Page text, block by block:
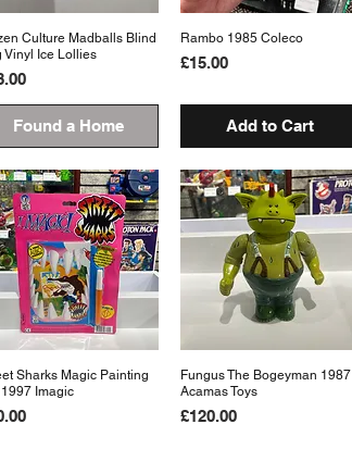
Quick View
Culture Madballs Blind
Vinyl Ice Lollies
Found a Home
Quick View
Rambo 1985 Coleco
Price
£15.00
Add to Cart
Quick View
Sharks Magic Painting
Imagic
Quick View
Fungus The Bogeyman 1987
Acamas Toys
Price
£120.00